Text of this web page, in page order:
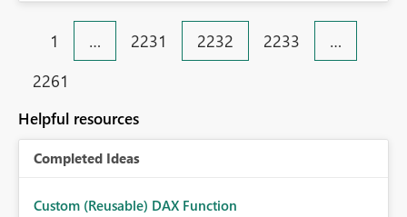
1 … 2231 2232 2233
…
2261
Helpful resources
Completed Ideas
Custom (Reusable) DAX Function